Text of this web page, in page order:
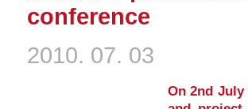
conference
2010. 07. 03
On 2nd July